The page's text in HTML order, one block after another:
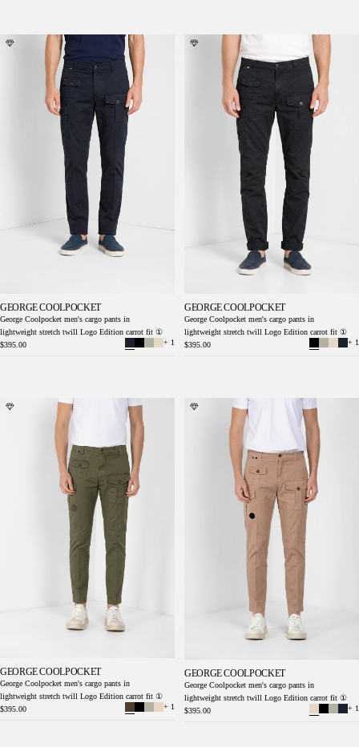
George Coolpocket men's cargo pants in
lightweight stretch twill Logo Edition carrot
GEORGE COOLPOCKET
George Coolpocket men's cargo pants in
lightweight stretch twill Logo Edition carrot fit ①
$395.00
+ 1
George Coolpocket men's cargo pants in
lightweight stretch twill Logo Edition carrot
GEORGE COOLPOCKET
George Coolpocket men's cargo pants in
lightweight stretch twill Logo Edition carrot fit ①
$395.00
+ 1
George Coolpocket men's cargo pants in
lightweight stretch twill Logo Edition carrot
GEORGE COOLPOCKET
George Coolpocket men's cargo pants in
lightweight stretch twill Logo Edition carrot fit ①
$395.00
+ 1
George Coolpocket men's cargo pants in
lightweight stretch twill Logo Edition carrot
GEORGE COOLPOCKET
George Coolpocket men's cargo pants in
lightweight stretch twill Logo Edition carrot fit ①
$395.00
+ 1